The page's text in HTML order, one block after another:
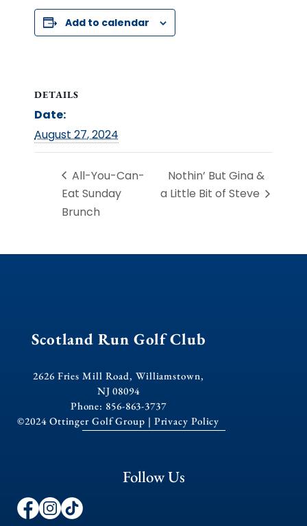
Add to calendar
DETAILS
Date:
August 27, 2024
All-You-Can-
Eat Sunday
Brunch
Nothin’ But Gina &
a Little Bit of Steve
Scotland Run Golf Club
2626 Fries Mill Road, Williamstown,
NJ 08094
Phone: 856-863-3737
©2024 Ottinger Golf Group | Privacy Policy
Follow Us